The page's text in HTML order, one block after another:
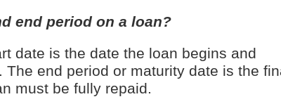
end period on a loan?
date is the date the loan begins and
The end period or maturity date is the
must be fully repaid.